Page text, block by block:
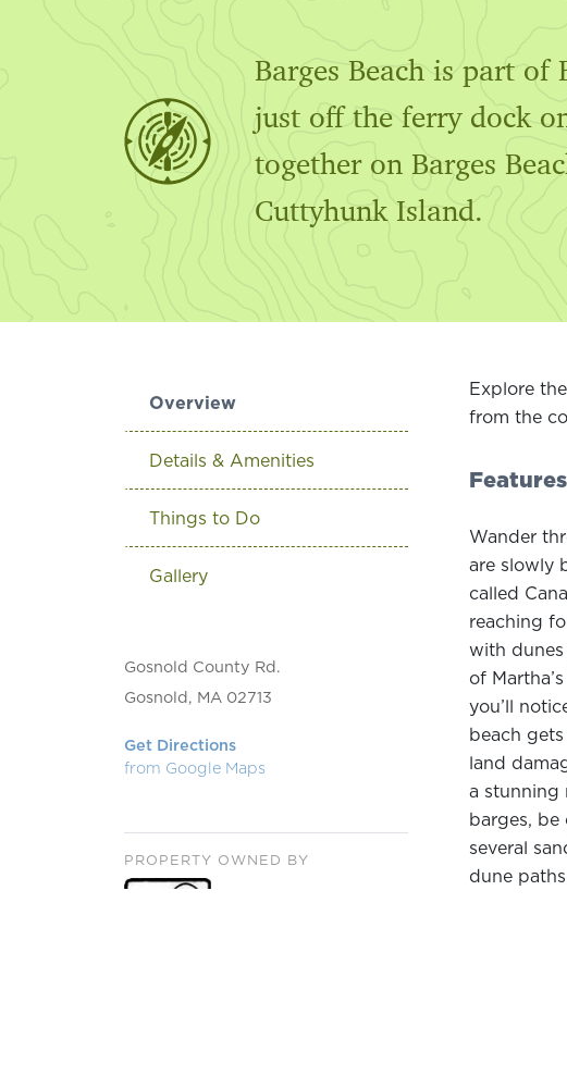
Barges Beach is part of
just off the ferry dock
together on Barges
Cuttyhunk Island.
Overview
Details & Amenities
Things to Do
Gallery
Gosnold County Rd.
Gosnold, MA 02713
Get Directions
from Google Maps
PROPERTY OWNED BY
Explore
from the
Features
Wander
are slowly
called
reaching
with
of
you’ll
beach
land
a stunning
barges, be
several
dune